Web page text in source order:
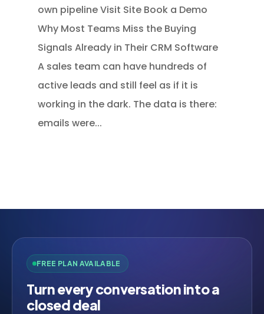
own pipeline Visit Site Book a Demo
Why Most Teams Miss the Buying
Signals Already in Their CRM Software
A sales team can have hundreds of
active leads and still feel as if it is
working in the dark. The data is there:
emails were...
FREE PLAN AVAILABLE
Turn every conversation into a
closed deal